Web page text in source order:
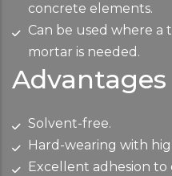
concrete elements.
Can be used where a
mortar is needed.
Advantages
Solvent-free.
Hard-wearing with
Excellent adhesion to